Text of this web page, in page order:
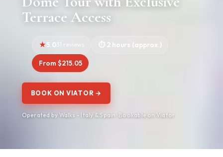
Terrace Access
5.0 2 hours (approx.)
From $215.05
BOOK ON VIATOR →
Operated by Walks - Italy & Spain · Bookable on Viator